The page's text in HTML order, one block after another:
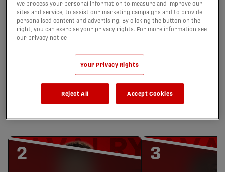
JOSEPH
21 29
2 3
We process your personal information to measure and improve our
sites and service, to assist our marketing campaigns and to provide
personalised content and advertising. By clicking the button on the
right, you can exercise your privacy rights. For more information see
our privacy notice
Your Privacy Rights
Reject All Accept Cookies